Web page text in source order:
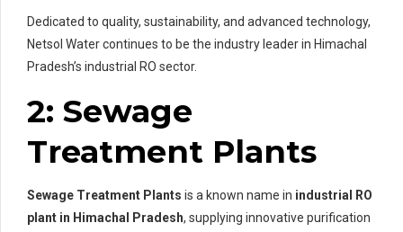
Dedicated to quality, sustainability, and advanced technology,
Netsol Water continues to be the industry leader in Himachal
Pradesh’s industrial RO sector.
2: Sewage
Treatment Plants
Sewage Treatment Plants is a known name in industrial RO
plant in Himachal Pradesh, supplying innovative purification